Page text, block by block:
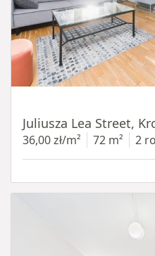
Juliusza Lea Street,
36,00 zł/m² 72 m² 2